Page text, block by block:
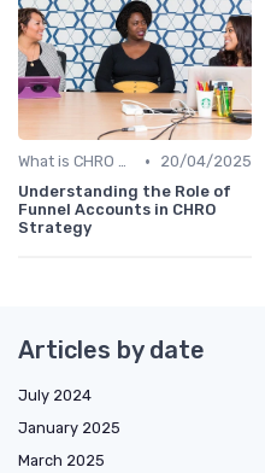
What is CHRO Strategy? •
20/04/2025
Understanding the Role of
Funnel Accounts in CHRO
Strategy
Articles by date
July 2024
January 2025
March 2025